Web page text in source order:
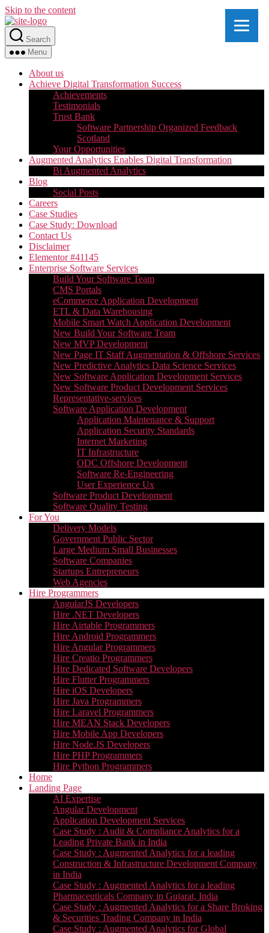
Skip to the content
Search
Menu
About us
Achieve Digital Transformation Success
Achievements
Testimonials
Trust Bank
Software Partnership Organized Feedback
Scotland
Your Opportunities
Augmented Analytics Enables Digital Transformation
Bi Augmented Analytics
Blog
Social Posts
Careers
Case Studies
Case Study: Download
Contact Us
Disclaimer
Elementor #41145
Enterprise Software Services
Build Your Software Team
CMS Portals
eCommerce Application Development
ETL & Data Warehousing
Mobile Smart Watch Application Development
New Build Your Software Team
New MVP Development
New Page IT Staff Augmentation & Offshore Services
New Predictive Analytics Data Science Services
New Software Application Development Services
New Software Product Development Services
Representative-services
Software Application Development
Application Maintenance & Support
Application Security Standards
Internet Marketing
IT Infrastructure
ODC Offshore Development
Software Re-Engineering
User Experience Ux
Software Product Development
Software Quality Testing
For You
Delivery Models
Government Public Sector
Large Medium Small Businesses
Software Companies
Startups Entrepreneurs
Web Agencies
Hire Programmers
AngularJS Developers
Hire .NET Developers
Hire Airtable Programmers
Hire Android Programmers
Hire Angular Programmers
Hire Creatio Programmers
Hire Dedicated Software Developers
Hire Flutter Programmers
Hire iOS Developers
Hire Java Programmers
Hire Laravel Programmers
Hire MEAN Stack Developers
Hire Mobile App Developers
Hire Node.JS Developers
Hire PHP Programmers
Hire Python Programmers
Home
Landing Page
AI Expertise
Angular Development
Application Development Services
Case Study : Audit & Compliance Analytics for a
Leading Private Bank in India
Case Study : Augmented Analytics for a leading
Construction & Infrastructure Development Company
in India
Case Study : Augmented Analytics for a leading
Pharmaceuticals Company in Gujarat, India
Case Study : Augmented Analytics for a Share Broking
& Securities Trading Company in India
Case Study : Augmented Analytics for Global